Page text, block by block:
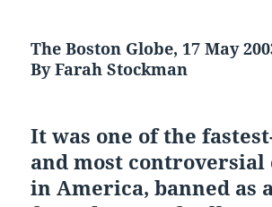
The Boston Globe, 17 May
By Farah Stockman
It was one of the
and most controversial
in America, banned as